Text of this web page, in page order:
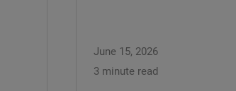
June 15, 2026
3 minute read